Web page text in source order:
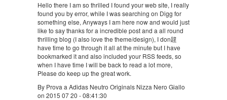
Hello there I am so thrilled I found your web site, I really
found you by error, while I was searching on Digg for
something else, Anyways I am here now and would just
like to say thanks for a incredible post and a all round
thrilling blog (I also love the theme/design), I don韙
have time to go through it all at the minute but I have
bookmarked it and also included your RSS feeds, so
when I have time I will be back to read a lot more,
Please do keep up the great work.
By Prova a Adidas Neutro Originals Nizza Nero Giallo
on 2015 07 20 - 08:41:30